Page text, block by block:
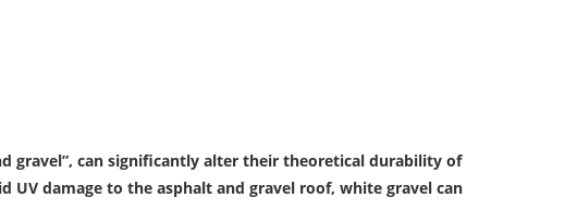
gravel”, can significantly alter their theoretical durability of
UV damage to the asphalt and gravel roof, white gravel can